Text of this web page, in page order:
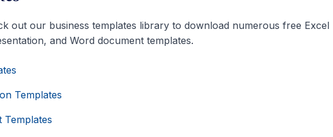
out our business templates library to download numerous free Excel
and Word document templates.
Templates
Templates